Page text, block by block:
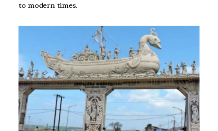
to modern times.